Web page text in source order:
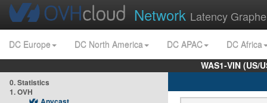
Network Latency
DC Europe DC North America DC APAC
DC Africa
WAS1-VIN
0. Statistics
1. OVH